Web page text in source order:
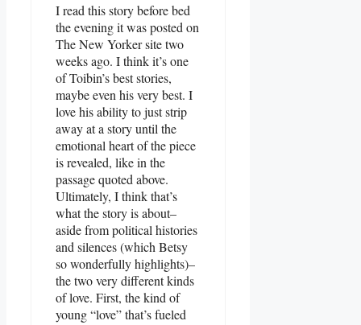
I read this story before bed
the evening it was posted on
The New Yorker site two
weeks ago. I think it’s one
of Toibin’s best stories,
maybe even his very best. I
love his ability to just strip
away at a story until the
emotional heart of the piece
is revealed, like in the
passage quoted above.
Ultimately, I think that’s
what the story is about–
aside from political histories
and silences (which Betsy
so wonderfully highlights)–
the two very different kinds
of love. First, the kind of
young “love” that’s fueled